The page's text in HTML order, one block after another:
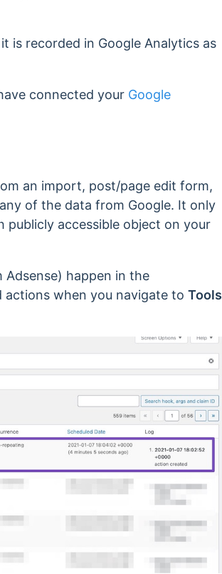
is recorded in Google Analytics as
connected your Google
an import, post/page edit form,
of the data from Google. It only
publicly accessible object on your
happen in the
actions when you navigate to Tools